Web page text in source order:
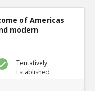
of Americas
modern
Tentatively
Established